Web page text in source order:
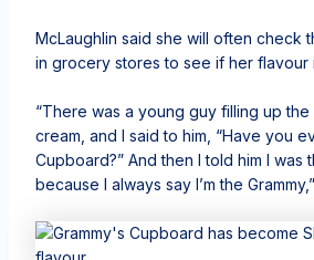
McLaughlin said she will often check
in grocery stores to see if her flavour
“There was a young guy filling up
cream, and I said to him, “Have you
Cupboard?” And then I told him I was
because I always say I’m the